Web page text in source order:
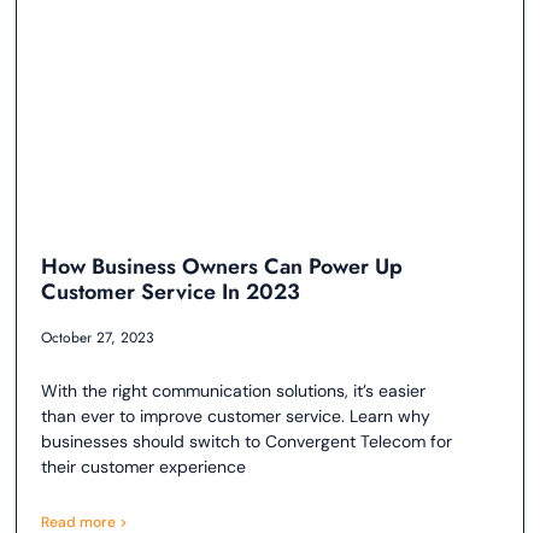
How Business Owners Can Power Up
Customer Service In 2023
October 27, 2023
With the right communication solutions, it’s easier
than ever to improve customer service. Learn why
businesses should switch to Convergent Telecom for
their customer experience
Read more >